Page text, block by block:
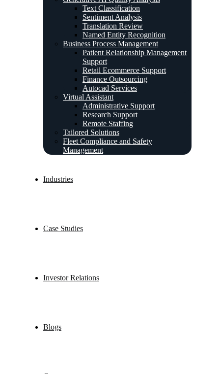
Text Classification
Sentiment Analysis
Translation Review
Named Entity Recognition
Business Process Management
Patient Relationship Management
Support
Retail Ecommerce Support
Finance Outsourcing
Autocad Services
Virtual Assistant
Administrative Support
Research Support
Remote Staffing
Tailored Solutions
Fleet Compliance and Safety
Management
Industries
Case Studies
Investor Relations
Blogs